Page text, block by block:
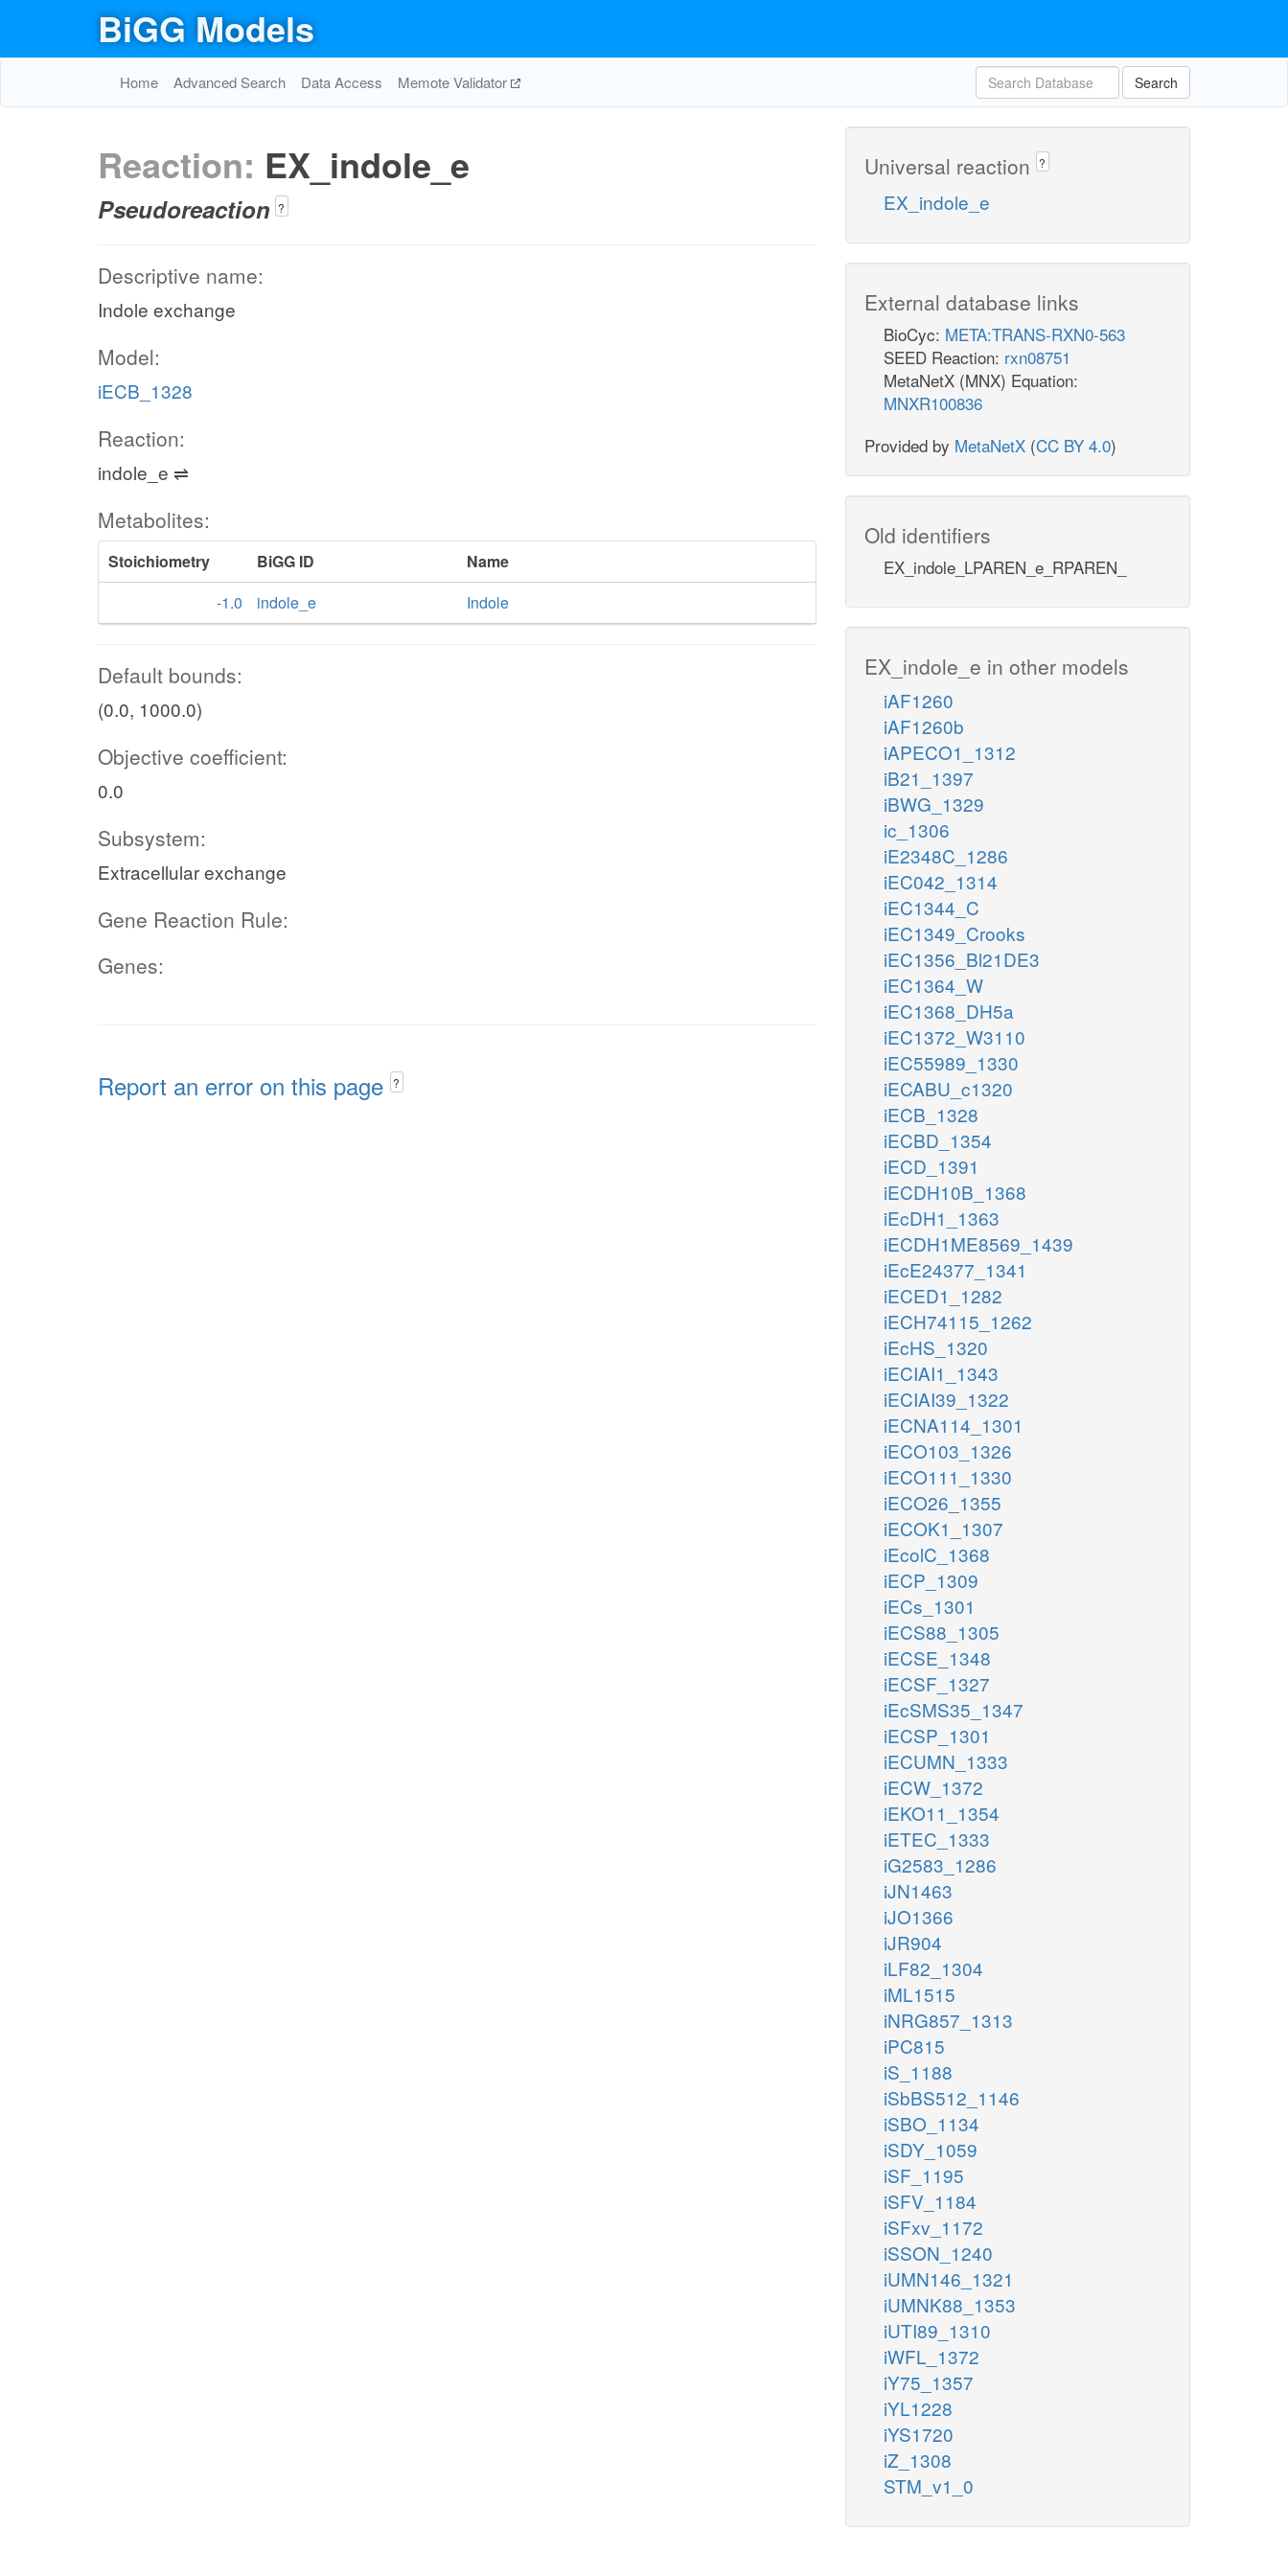
BiGG Models
Home Advanced Search Data Access Memote Validator Search
Reaction: EX_indole_e
Pseudoreaction ?
Descriptive name:
Indole exchange
Model:
iECB_1328
Reaction:
indole_e ⇌
Metabolites:
Stoichiometry BiGG ID
Name
-1.0
indole_e Indole
Default bounds:
(0.0, 1000.0)
Objective coefficient:
0.0
Subsystem:
Extracellular exchange
Gene Reaction Rule:
Genes:
Report an error on this page ?
Universal reaction ?
EX_indole_e
External database links
BioCyc: META:TRANS-RXN0-563
SEED Reaction: rxn08751
MetaNetX (MNX) Equation:
MNXR100836
Provided by MetaNetX (CC BY 4.0)
Old identifiers
EX_indole_LPAREN_e_RPAREN_
EX_indole_e in other models
iAF1260
iAF1260b
iAPECO1_1312
iB21_1397
iBWG_1329
ic_1306
iE2348C_1286
iEC042_1314
iEC1344_C
iEC1349_Crooks
iEC1356_Bl21DE3
iEC1364_W
iEC1368_DH5a
iEC1372_W3110
iEC55989_1330
iECABU_c1320
iECB_1328
iECBD_1354
iECD_1391
iECDH10B_1368
iEcDH1_1363
iECDH1ME8569_1439
iEcE24377_1341
iECED1_1282
iECH74115_1262
iEcHS_1320
iECIAI1_1343
iECIAI39_1322
iECNA114_1301
iECO103_1326
iECO111_1330
iECO26_1355
iECOK1_1307
iEcolC_1368
iECP_1309
iECs_1301
iECS88_1305
iECSE_1348
iECSF_1327
iEcSMS35_1347
iECSP_1301
iECUMN_1333
iECW_1372
iEKO11_1354
iETEC_1333
iG2583_1286
iJN1463
iJO1366
iJR904
iLF82_1304
iML1515
iNRG857_1313
iPC815
iS_1188
iSbBS512_1146
iSBO_1134
iSDY_1059
iSF_1195
iSFV_1184
iSFxv_1172
iSSON_1240
iUMN146_1321
iUMNK88_1353
iUTI89_1310
iWFL_1372
iY75_1357
iYL1228
iYS1720
iZ_1308
STM_v1_0